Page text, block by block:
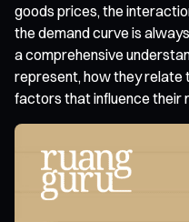
goods prices, the
the demand curve is
a comprehensive
represent, how they relate
factors that influence their